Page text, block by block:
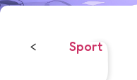
< Sport